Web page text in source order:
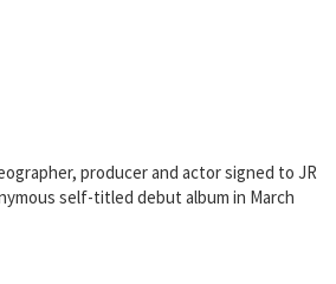
producer and actor signed to JR
self-titled debut album in March